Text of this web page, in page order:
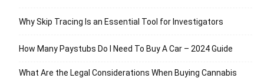
Why Skip Tracing Is an Essential Tool for Investigators
How Many Paystubs Do I Need To Buy A Car – 2024 Guide
What Are the Legal Considerations When Buying Cannabis